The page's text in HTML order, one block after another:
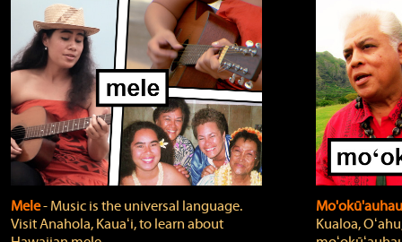
Mele‐ Music is the universal language.
Visit Anahola, Kauaʻi, to learn about
Kualoa,